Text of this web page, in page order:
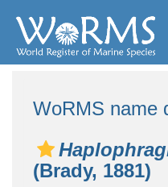
WoRMS name
(Brady, 1881)